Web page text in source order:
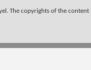
The copyrights of the